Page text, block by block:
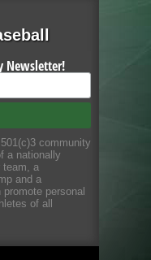
Newsletter!
community
a nationally
team, a
and a
personal
of all